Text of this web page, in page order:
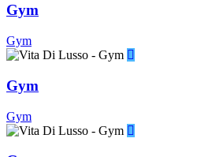
Gym
Gym
Gym
Gym